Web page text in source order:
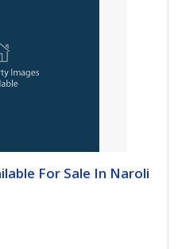
For Sale In Naroli